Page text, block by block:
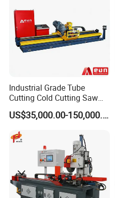
Industrial Grade Tube
Cutting Cold Cutting Saw
Machine
US$35,000.00-150,000.00